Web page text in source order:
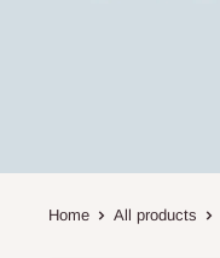
Home All products